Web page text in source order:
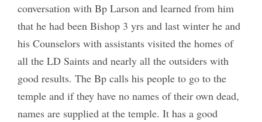
conversation with Bp Larson and learned from him
that he had been Bishop 3 yrs and last winter he and
his Counselors with assistants visited the homes of
all the LD Saints and nearly all the outsiders with
good results. The Bp calls his people to go to the
temple and if they have no names of their own dead,
names are supplied at the temple. It has a good